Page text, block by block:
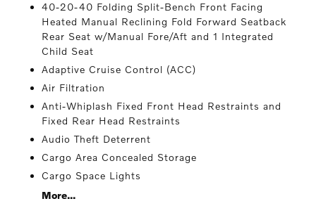
40-20-40 Folding Split-Bench Front Facing
Heated Manual Reclining Fold Forward Seatback
Rear Seat w/Manual Fore/Aft and 1 Integrated
Child Seat
Adaptive Cruise Control (ACC)
Air Filtration
Anti-Whiplash Fixed Front Head Restraints and
Fixed Rear Head Restraints
Audio Theft Deterrent
Cargo Area Concealed Storage
Cargo Space Lights
More...